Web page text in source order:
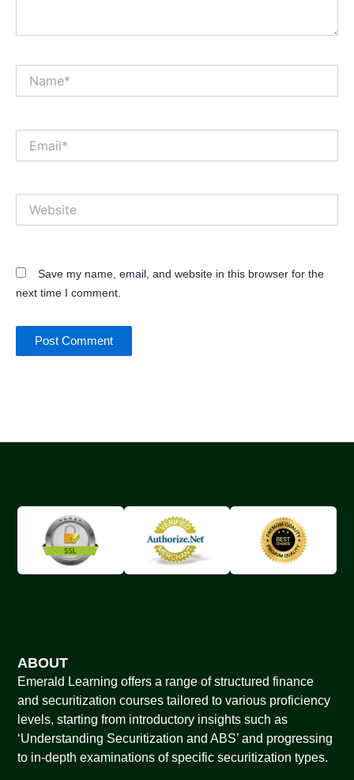
Save my name, email, and website in this browser for the
next time I comment.
ABOUT
Emerald Learning offers a range of structured finance
and securitization courses tailored to various proficiency
levels, starting from introductory insights such as
‘Understanding Securitization and ABS’ and progressing
to in-depth examinations of specific securitization types.